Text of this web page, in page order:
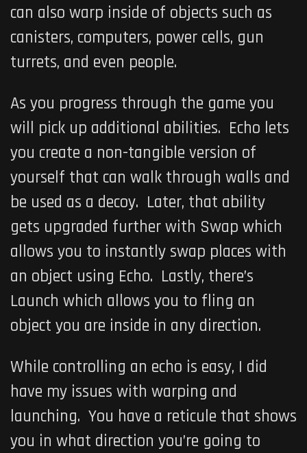
can also warp inside of objects such as
canisters, computers, power cells, gun
turrets, and even people.
As you progress through the game you
will pick up additional abilities. Echo lets
you create a non-tangible version of
yourself that can walk through walls and
be used as a decoy. Later, that ability
gets upgraded further with Swap which
allows you to instantly swap places with
an object using Echo. Lastly, there’s
Launch which allows you to fling an
object you are inside in any direction.
While controlling an echo is easy, I did
have my issues with warping and
launching. You have a reticule that shows
you in what direction you’re going to